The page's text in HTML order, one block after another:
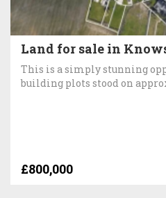
Land for sale in
This is a simply stunning
building plots stood on
£800,000